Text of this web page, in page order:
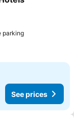
parkingSee prices
See prices